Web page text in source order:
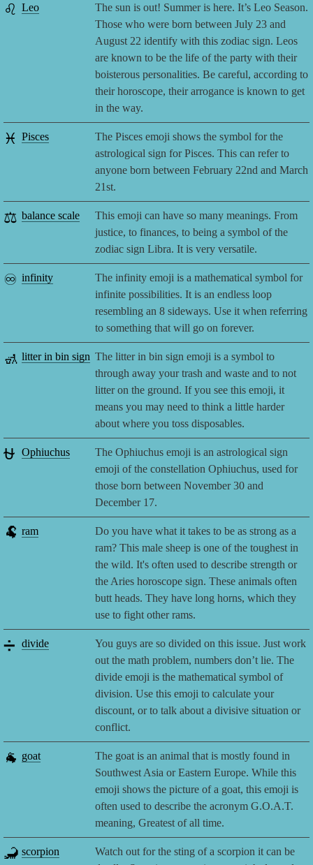
♌ Leo
The sun is out! Summer is here. It’s Leo Season.
Those who were born between July 23 and
August 22 identify with this zodiac sign. Leos
are known to be the life of the party with their
boisterous personalities. Be careful, according to
their horoscope, their arrogance is known to get
in the way.
♓ Pisces
The Pisces emoji shows the symbol for the
astrological sign for Pisces. This can refer to
anyone born between February 22nd and March
21st.
⚖️ balance scale
This emoji can have so many meanings. From
justice, to finances, to being a symbol of the
zodiac sign Libra. It is very versatile.
♾️ infinity
The infinity emoji is a mathematical symbol for
infinite possibilities. It is an endless loop
resembling an 8 sideways. Use it when referring
to something that will go on forever.
🚮 litter in bin sign The litter in bin sign emoji is a symbol to
through away your trash and waste and to not
litter on the ground. If you see this emoji, it
means you may need to think a little harder
about where you toss disposables.
⛎ Ophiuchus
The Ophiuchus emoji is an astrological sign
emoji of the constellation Ophiuchus, used for
those born between November 30 and
December 17.
🐏 ram
Do you have what it takes to be as strong as a
ram? This male sheep is one of the toughest in
the wild. It's often used to describe strength or
the Aries horoscope sign. These animals often
butt heads. They have long horns, which they
use to fight other rams.
➗ divide
You guys are so divided on this issue. Just work
out the math problem, numbers don’t lie. The
divide emoji is the mathematical symbol of
division. Use this emoji to calculate your
discount, or to talk about a divisive situation or
conflict.
🐐 goat
The goat is an animal that is mostly found in
Southwest Asia or Eastern Europe. While this
emoji shows the picture of a goat, this emoji is
often used to describe the acronym G.O.A.T.
meaning, Greatest of all time.
🦂 scorpion
Watch out for the sting of a scorpion it can be